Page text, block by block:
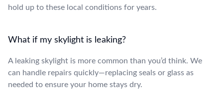
hold up to these local conditions for years.
What if my skylight is leaking?
A leaking skylight is more common than you’d think. We
can handle repairs quickly—replacing seals or glass as
needed to ensure your home stays dry.